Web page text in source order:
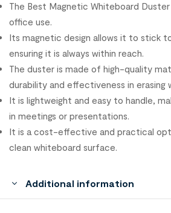
The Best Magnetic Whiteboard
office use.
Its magnetic design allows it to stick
ensuring it is always within reach.
The duster is made of high-quality
durability and effectiveness in erasing
It is lightweight and easy to handle,
in meetings or presentations.
It is a cost-effective and practical
clean whiteboard surface.
Additional information